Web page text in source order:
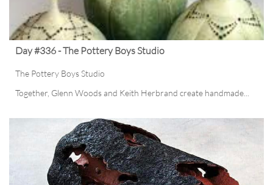
Day #336 - The Pottery Boys Studio
The Pottery Boys Studio
Together, Glenn Woods and Keith Herbrand create handmade...